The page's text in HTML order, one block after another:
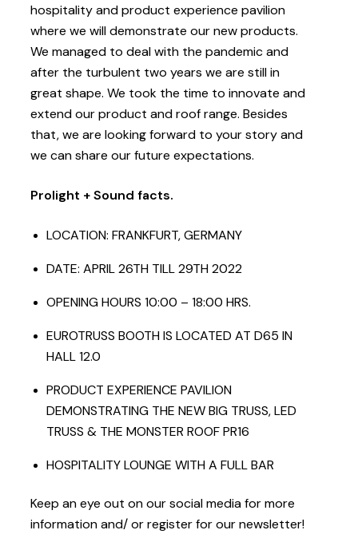
hospitality and product experience pavilion
where we will demonstrate our new products.
We managed to deal with the pandemic and
after the turbulent two years we are still in
great shape. We took the time to innovate and
extend our product and roof range. Besides
that, we are looking forward to your story and
we can share our future expectations.
Prolight + Sound facts.
LOCATION: FRANKFURT, GERMANY
DATE: APRIL 26TH TILL 29TH 2022
OPENING HOURS 10:00 – 18:00 HRS.
EUROTRUSS BOOTH IS LOCATED AT D65 IN
HALL 12.0
PRODUCT EXPERIENCE PAVILION
DEMONSTRATING THE NEW BIG TRUSS, LED
TRUSS & THE MONSTER ROOF PR16
HOSPITALITY LOUNGE WITH A FULL BAR
Keep an eye out on our social media for more
information and/ or register for our newsletter!